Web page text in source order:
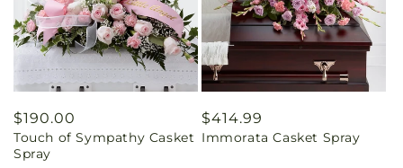
Regular
price
$190.00
Touch of Sympathy Casket
Spray
Regular
price
$414.99
Immorata Casket Spray